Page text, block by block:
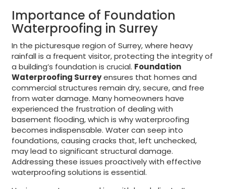
Importance of Foundation
Waterproofing in Surrey
In the picturesque region of Surrey, where heavy
rainfall is a frequent visitor, protecting the integrity of
a building’s foundation is crucial. Foundation
Waterproofing Surreyensures that homes and
commercial structures remain dry, secure, and free
from water damage. Many homeowners have
experienced the frustration of dealing with
basement flooding, which is why waterproofing
becomes indispensable. Water can seep into
foundations, causing cracks that, left unchecked,
may lead to significant structural damage.
Addressing these issues proactively with effective
waterproofing solutions is essential.